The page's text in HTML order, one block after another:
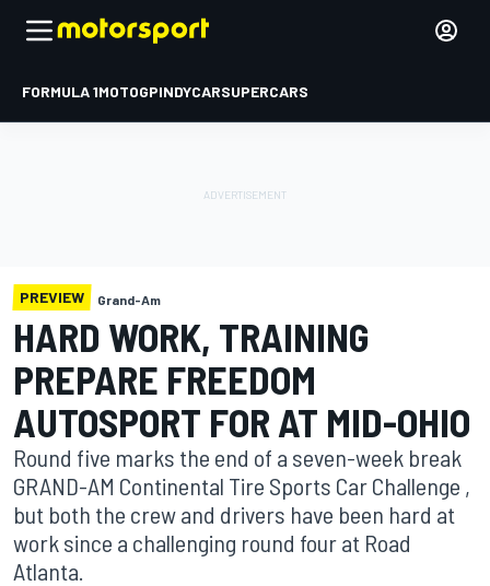
FORMULA 1MOTOGPINDYCARSUPERCARS
PREVIEW Grand-Am
HARD WORK, TRAINING
PREPARE FREEDOM
AUTOSPORT FOR AT MID-OHIO
Round five marks the end of a seven-week break
GRAND-AM Continental Tire Sports Car Challenge ,
but both the crew and drivers have been hard at
work since a challenging round four at Road
Atlanta.